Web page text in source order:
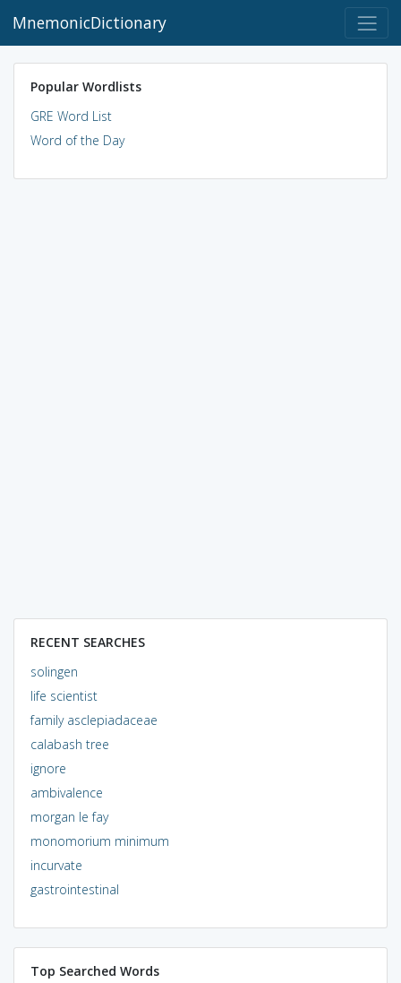
MnemonicDictionary
Popular Wordlists
GRE Word List
Word of the Day
RECENT SEARCHES
solingen
life scientist
family asclepiadaceae
calabash tree
ignore
ambivalence
morgan le fay
monomorium minimum
incurvate
gastrointestinal
Top Searched Words